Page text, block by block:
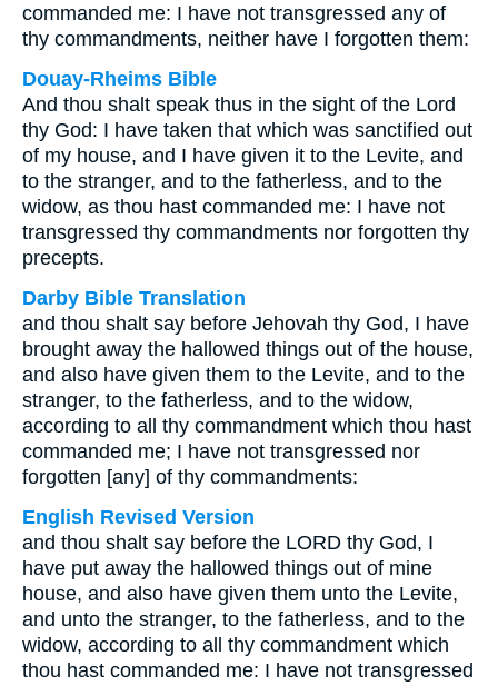
commanded me: I have not transgressed any of
thy commandments, neither have I forgotten them:
Douay-Rheims Bible
And thou shalt speak thus in the sight of the Lord
thy God: I have taken that which was sanctified out
of my house, and I have given it to the Levite, and
to the stranger, and to the fatherless, and to the
widow, as thou hast commanded me: I have not
transgressed thy commandments nor forgotten thy
precepts.
Darby Bible Translation
and thou shalt say before Jehovah thy God, I have
brought away the hallowed things out of the house,
and also have given them to the Levite, and to the
stranger, to the fatherless, and to the widow,
according to all thy commandment which thou hast
commanded me; I have not transgressed nor
forgotten [any] of thy commandments:
English Revised Version
and thou shalt say before the LORD thy God, I
have put away the hallowed things out of mine
house, and also have given them unto the Levite,
and unto the stranger, to the fatherless, and to the
widow, according to all thy commandment which
thou hast commanded me: I have not transgressed